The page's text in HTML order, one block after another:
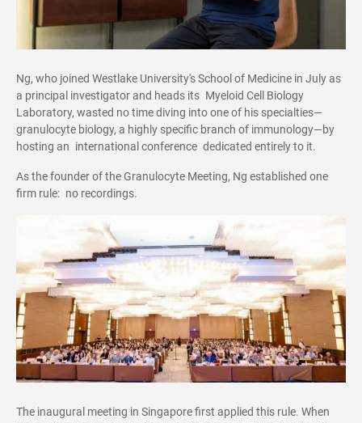
Ng, who joined Westlake University's School of Medicine in July as
a principal investigator and heads its Myeloid Cell Biology
Laboratory, wasted no time diving into one of his specialties—
granulocyte biology, a highly specific branch of immunology—by
hosting an international conference dedicated entirely to it.
As the founder of the Granulocyte Meeting, Ng established one
firm rule: no recordings.
The inaugural meeting in Singapore first applied this rule. When